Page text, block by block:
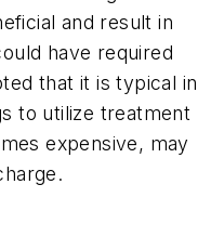
and result in
have required
that it is typical in
to utilize treatment
expensive, may